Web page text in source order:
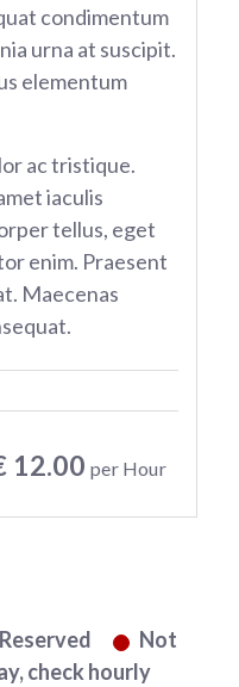
condimentum
urna at suscipit.
elementum
ac tristique.
iaculis
tellus, eget
enim. Praesent
Maecenas
12.00 per Hour
Not
check hourly